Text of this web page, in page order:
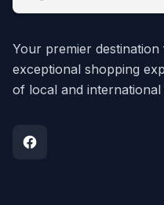
Your premier
exceptional shopping
of local and international